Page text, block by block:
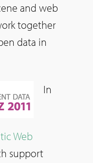
and web
together
data in
In
Web
support